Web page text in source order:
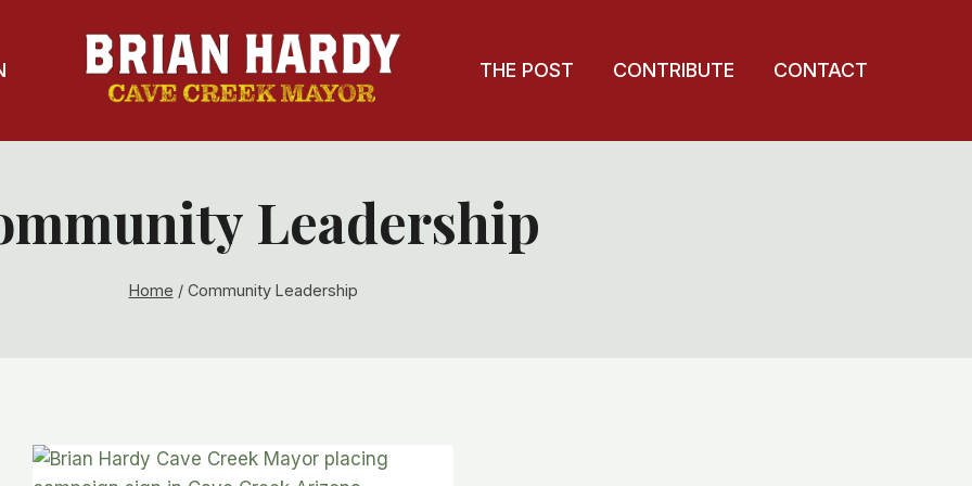
THE POST CONTRIBUTE CONTACT
Leadership
Home / Community Leadership